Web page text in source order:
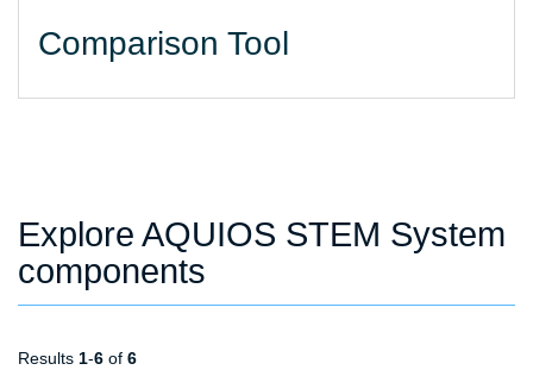
Comparison Tool
Explore AQUIOS STEM System
components
Results 1-6 of 6